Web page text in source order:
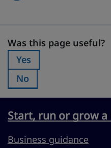
Was this page useful?
Was this page useful?
Was this page
Yes
Was this page
No
Start, run or grow a
Business guidance